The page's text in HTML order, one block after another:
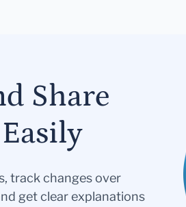
Share
track changes over
get clear explanations